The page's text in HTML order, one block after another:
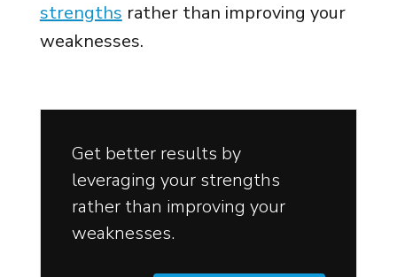
strengths rather than improving your
weaknesses.
Get better results by
leveraging your strengths
rather than improving your
weaknesses.